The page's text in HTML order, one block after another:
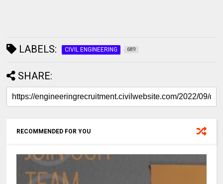
LABELS: CIVIL ENGINEERING 689
SHARE:
RECOMMENDED FOR YOU